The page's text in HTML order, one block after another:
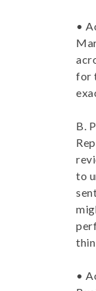
•
for
B.
to
•